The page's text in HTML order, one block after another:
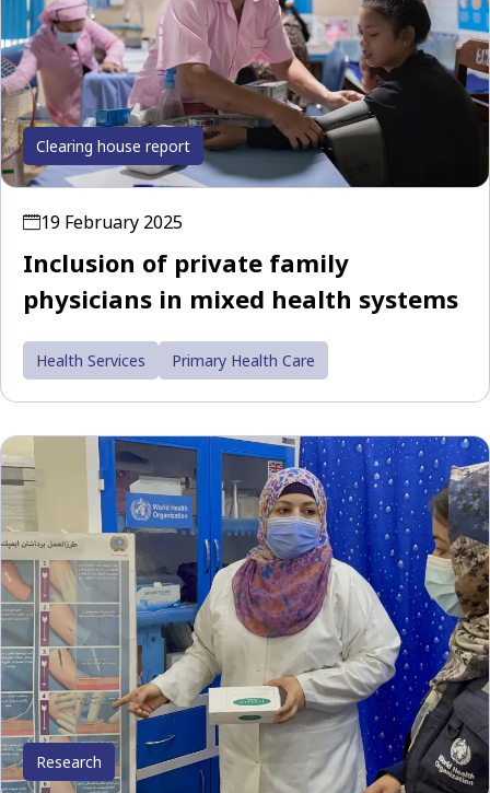
Clearing house report
19 February 2025
Inclusion of private family
physicians in mixed health systems
Health Services Primary Health Care
Research